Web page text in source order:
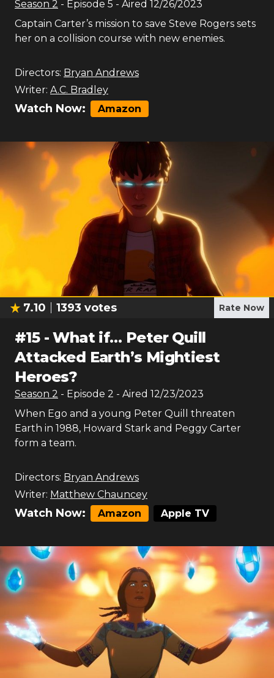
Season 2 - Episode 5 - Aired 12/26/2023
Captain Carter’s mission to save Steve Rogers sets
her on a collision course with new enemies.
Directors: Bryan Andrews
Writer: A.C. Bradley
Watch Now: Amazon
7.10 1393 votes Rate Now
#15-What if… Peter Quill
Attacked Earth’s Mightiest
Heroes?
Season 2 - Episode 2 - Aired 12/23/2023
When Ego and a young Peter Quill threaten
Earth in 1988, Howard Stark and Peggy Carter
form a team.
Directors: Bryan Andrews
Writer: Matthew Chauncey
Watch Now: Amazon Apple TV